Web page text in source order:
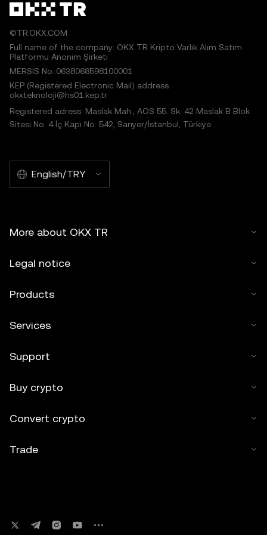
©TR.OKX.COM
Full name of the company: OKX TR Kripto Varlık Alım Satım
Platformu Anonim Şirketi
MERSIS No.:0638068598100001
KEP (Registered Electronic Mail) address:
okxteknoloji@hs01.kep.tr
Registered adress: Maslak Mah., AOS 55. Sk. 42 Maslak B Blok
Sitesi No: 4 İç Kapı No: 542, Sarıyer/İstanbul, Türkiye
English/TRY
More about OKX TR
Legal notice
Products
Services
Support
Buy crypto
Convert crypto
Trade